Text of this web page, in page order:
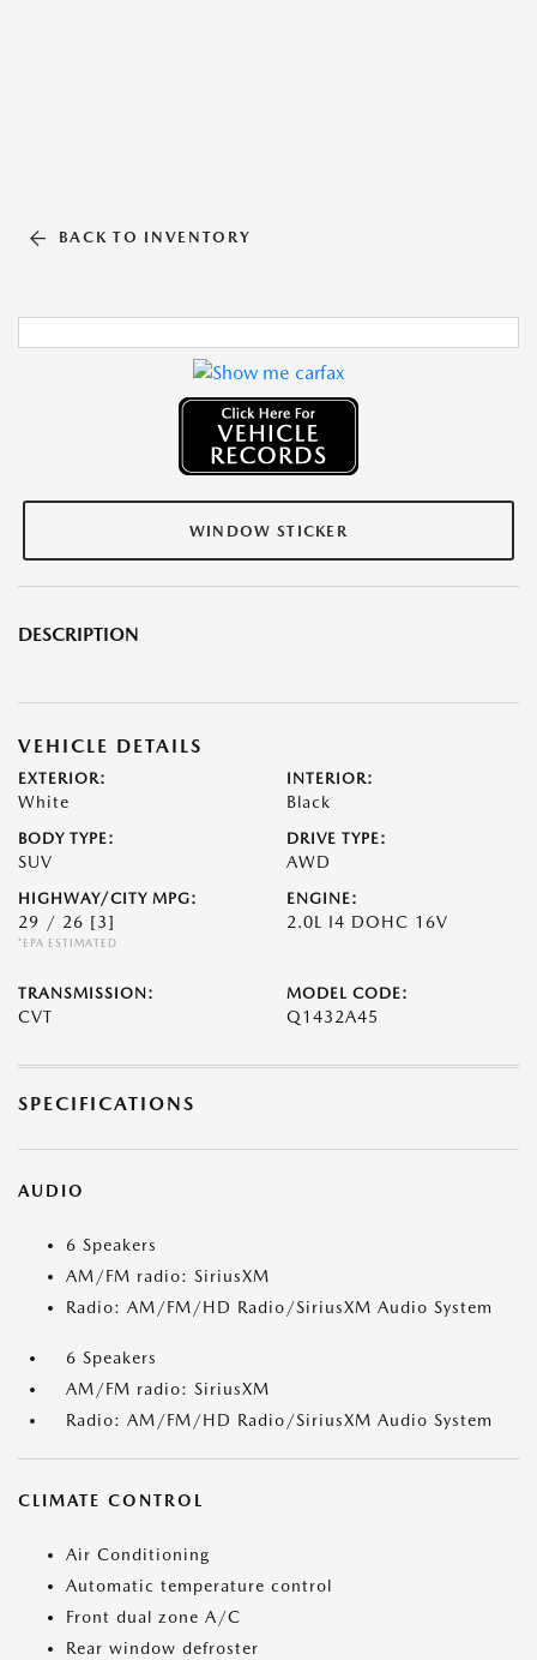
BACK TO INVENTORY
WINDOW STICKER
DESCRIPTION
VEHICLE DETAILS
EXTERIOR:
White
INTERIOR:
Black
BODY TYPE:
SUV
DRIVE TYPE:
AWD
HIGHWAY/CITY MPG:
29 / 26 [3]
*EPA ESTIMATED
ENGINE:
2.0L I4 DOHC 16V
TRANSMISSION:
CVT
MODEL CODE:
Q1432A45
SPECIFICATIONS
AUDIO
6 Speakers
AM/FM radio: SiriusXM
Radio: AM/FM/HD Radio/SiriusXM Audio System
6 Speakers
AM/FM radio: SiriusXM
Radio: AM/FM/HD Radio/SiriusXM Audio System
CLIMATE CONTROL
Air Conditioning
Automatic temperature control
Front dual zone A/C
Rear window defroster